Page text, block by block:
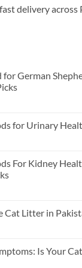
delivery across
for German
for Urinary
For Kidney
Cat Litter in
Is Your